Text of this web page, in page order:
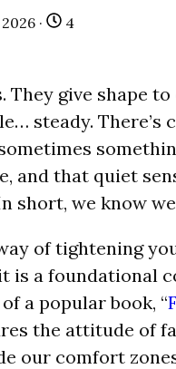
· 4
They give shape
steady.
and that quiet
short, we know
of tightening
is a foundational
a popular book, “
the attitude of
our comfort